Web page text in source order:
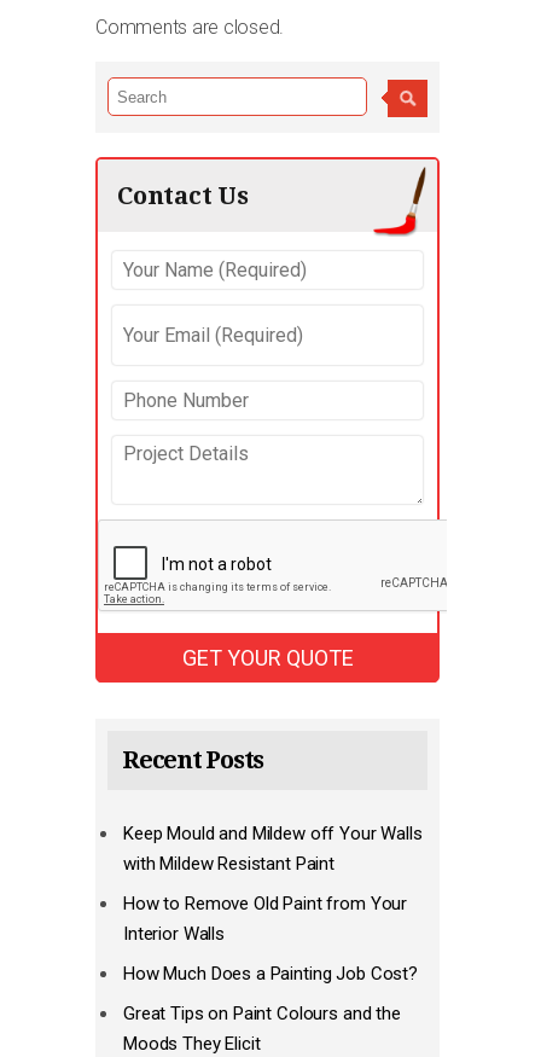
Comments are closed.
Contact Us
Recent Posts
Keep Mould and Mildew off Your Walls
with Mildew Resistant Paint
How to Remove Old Paint from Your
Interior Walls
How Much Does a Painting Job Cost?
Great Tips on Paint Colours and the
Moods They Elicit